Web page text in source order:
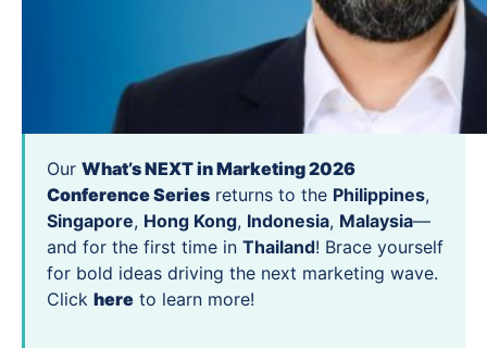
Our What’s NEXT in Marketing 2026
Conference Series returns to the Philippines,
Singapore, Hong Kong, Indonesia, Malaysia—
and for the first time in Thailand! Brace yourself
for bold ideas driving the next marketing wave.
Click here to learn more!